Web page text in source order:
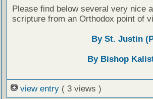
Please find below several very nice
scripture from an Orthodox point of
By St. Justin
By Bishop
view entry ( 3 views )